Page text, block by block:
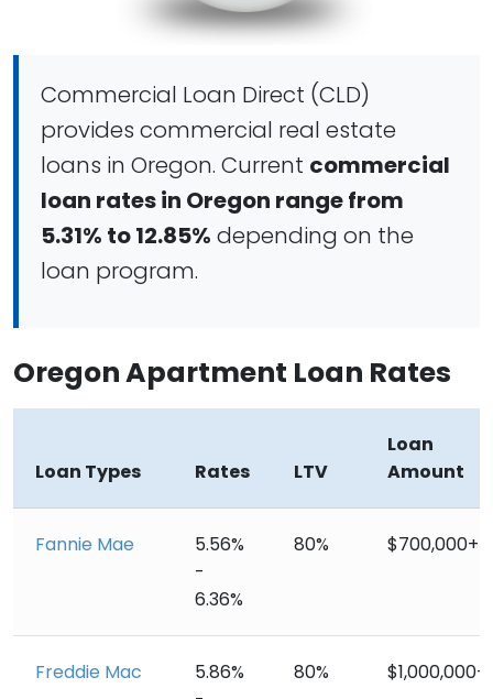
Commercial Loan Direct (CLD)
provides commercial real estate
loans in Oregon. Current commercial
loan rates in Oregon range from
5.31% to 12.85% depending on the
loan program.
Oregon Apartment Loan Rates
Loan Types Rates LTV
Loan
Amount
Fannie Mae
5.56%
-
6.36%
80% $700,000+
Freddie Mac
5.86%
80% $1,000,000+